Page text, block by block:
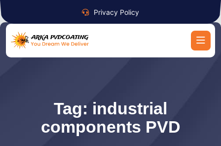
Privacy Policy
Tag: industrial
components PVD